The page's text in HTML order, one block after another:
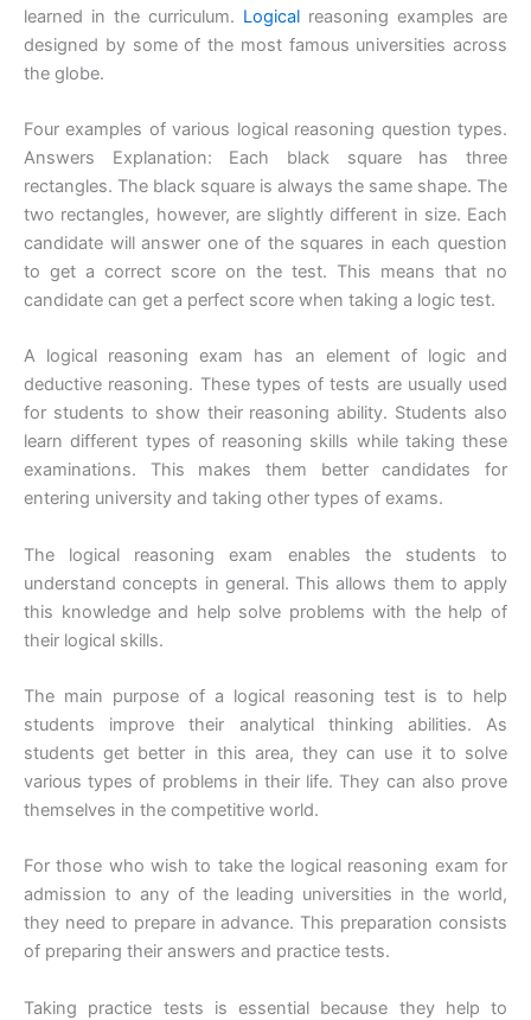
learned in the curriculum. Logical reasoning examples are
designed by some of the most famous universities across
the globe.
Four examples of various logical reasoning question types.
Answers Explanation: Each black square has three
rectangles. The black square is always the same shape. The
two rectangles, however, are slightly different in size. Each
candidate will answer one of the squares in each question
to get a correct score on the test. This means that no
candidate can get a perfect score when taking a logic test.
A logical reasoning exam has an element of logic and
deductive reasoning. These types of tests are usually used
for students to show their reasoning ability. Students also
learn different types of reasoning skills while taking these
examinations. This makes them better candidates for
entering university and taking other types of exams.
The logical reasoning exam enables the students to
understand concepts in general. This allows them to apply
this knowledge and help solve problems with the help of
their logical skills.
The main purpose of a logical reasoning test is to help
students improve their analytical thinking abilities. As
students get better in this area, they can use it to solve
various types of problems in their life. They can also prove
themselves in the competitive world.
For those who wish to take the logical reasoning exam for
admission to any of the leading universities in the world,
they need to prepare in advance. This preparation consists
of preparing their answers and practice tests.
Taking practice tests is essential because they help to